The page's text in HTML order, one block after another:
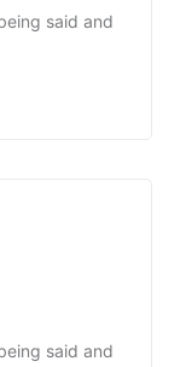
said and
said and